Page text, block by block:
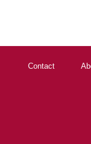
Contact